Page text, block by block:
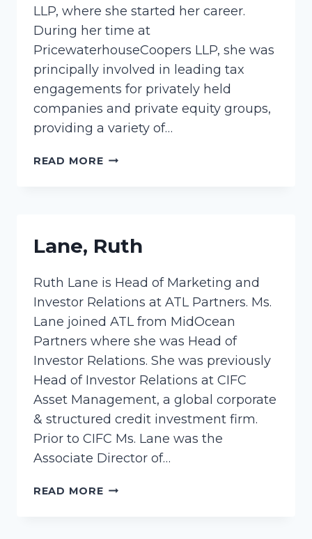
LLP, where she started her career.
During her time at
PricewaterhouseCoopers LLP, she was
principally involved in leading tax
engagements for privately held
companies and private equity groups,
providing a variety of…
READ MOREMEYER,
Lane, Ruth
Ruth Lane is Head of Marketing and
Investor Relations at ATL Partners. Ms.
Lane joined ATL from MidOcean
Partners where she was Head of
Investor Relations. She was previously
Head of Investor Relations at CIFC
Asset Management, a global corporate
& structured credit investment firm.
Prior to CIFC Ms. Lane was the
Associate Director of…
READ MORELANE,